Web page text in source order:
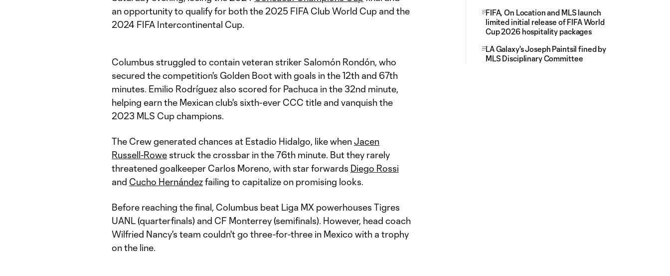
an opportunity to qualify for both the 2025 FIFA Club World Cup and the
2024 FIFA Intercontinental Cup.
Columbus struggled to contain veteran striker Salomón Rondón, who
secured the competition's Golden Boot with goals in the 12th and 67th
minutes. Emilio Rodríguez also scored for Pachuca in the 32nd minute,
helping earn the Mexican club's sixth-ever CCC title and vanquish the
2023 MLS Cup champions.
The Crew generated chances at Estadio Hidalgo, like whenJacen
Russell-Rowe struck the crossbar in the 76th minute. But they rarely
threatened goalkeeper Carlos Moreno, with star forwards Diego Rossi
and Cucho Hernándezfailing to capitalize on promising looks.
Before reaching the final, Columbus beat Liga MX powerhouses Tigres
UANL (quarterfinals) and CF Monterrey (semifinals). However, head coach
Wilfried Nancy's team couldn't go three-for-three in Mexico with a trophy
on the line.
FIFA, On Location and MLS launch
limited initial release of FIFA World
Cup 2026 hospitality packages
LA Galaxy's Joseph Paintsil fined by
MLS Disciplinary Committee